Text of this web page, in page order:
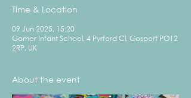
Time & Location
09 Jun 2025, 15:20
Gomer Infant School, 4 Pyrford Cl, Gosport PO12
2RP, UK
About the event